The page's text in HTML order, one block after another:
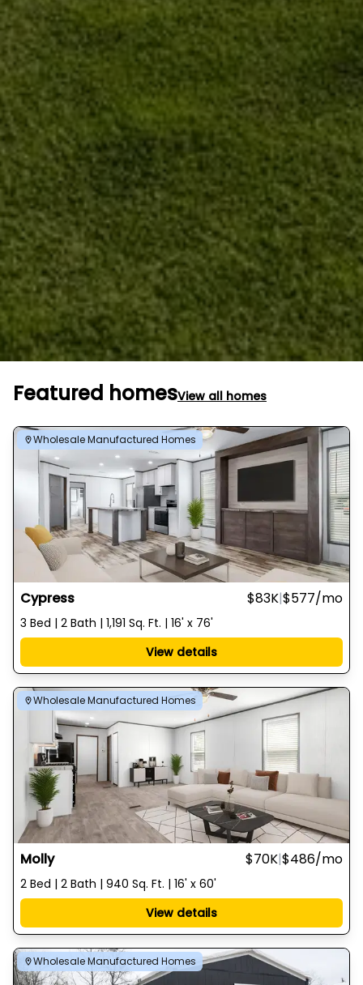
Featured homesView all homes
Wholesale Manufactured Homes
Cypress $83K|$577/mo
3 Bed | 2 Bath | 1,191 Sq. Ft. | 16' x 76'
View details
Wholesale Manufactured Homes
Molly $70K|$486/mo
2 Bed | 2 Bath | 940 Sq. Ft. | 16' x 60'
View details
Wholesale Manufactured Homes